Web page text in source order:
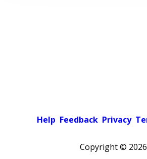
Help Feedback Privacy
Copyright © 2026